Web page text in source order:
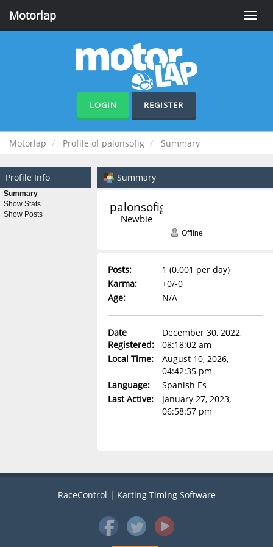
Toggle
Motorlap
LOGIN REGISTER
Motorlap Profile of palonsofig Summary
Profile Info
Summary
Show Stats
Show Posts
Summary
Newbie
Offline
Posts:
1 (0.001 per day)
Karma:
+0/-0
Age:
N/A
Date
Registered:
December 30, 2022,
08:18:02 am
Local Time:
August 10, 2026,
04:42:35 pm
Language:
Spanish Es
Last Active:
January 27, 2023,
06:58:57 pm
RaceControl | Karting Timing Software